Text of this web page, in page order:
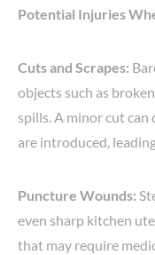
Potential Injuries
Cuts and Scrapes:
objects such as
spills. A minor cut
are introduced,
Puncture Wounds:
even sharp kitchen
that may require